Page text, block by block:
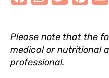
a
c
e
at
s
w
it
te
nt
er
m
ai
Please note that the
medical or nutritional
professional.